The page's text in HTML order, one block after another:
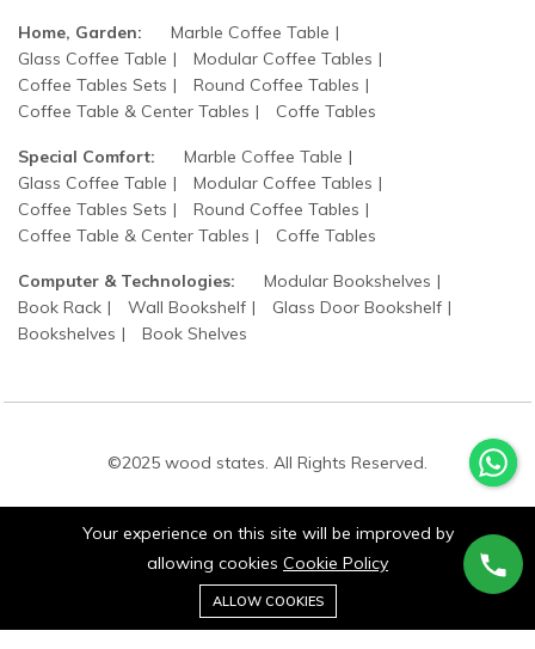
Home, Garden:
Marble Coffee Table
Glass Coffee Table
Modular Coffee Tables
Coffee Tables Sets
Round Coffee Tables
Coffee Table & Center Tables
Coffe Tables
Special Comfort:
Marble Coffee Table
Glass Coffee Table
Modular Coffee Tables
Coffee Tables Sets
Round Coffee Tables
Coffee Table & Center Tables
Coffe Tables
Computer & Technologies:
Modular Bookshelves
Book Rack
Wall Bookshelf
Glass Door Bookshelf
Bookshelves
Book Shelves
©2025 wood states. All Rights Reserved.
Stay connected:
0
Cart
Your experience on this site will be improved by
allowing cookies Cookie Policy
ALLOW COOKIES